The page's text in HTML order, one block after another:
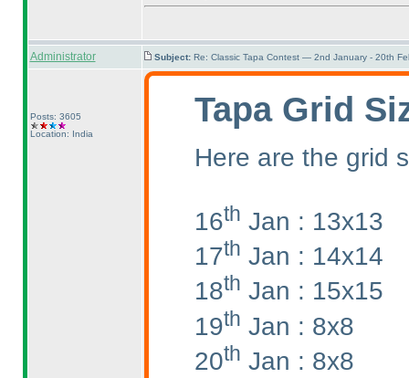
Administrator Subject: Re: Classic Tapa Contest — 2nd January - 20th
Posts: 3605
Location: India
Tapa Grid
Here are the grid
16th Jan : 13x13
17th Jan : 14x14
18th Jan : 15x15
19th Jan : 8x8
20th Jan : 8x8